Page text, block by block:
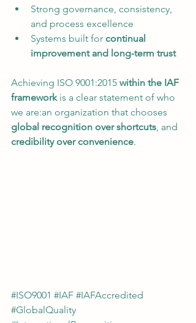
Strong governance, consistency,
and process excellence
Systems built for continual
improvement and long-term trust
Achieving ISO 9001:2015 within the IAF
framework is a clear statement of who
we are:an organization that chooses
global recognition over shortcuts, and
credibility over convenience.
#ISO9001 #IAF #IAFAccredited
#GlobalQuality